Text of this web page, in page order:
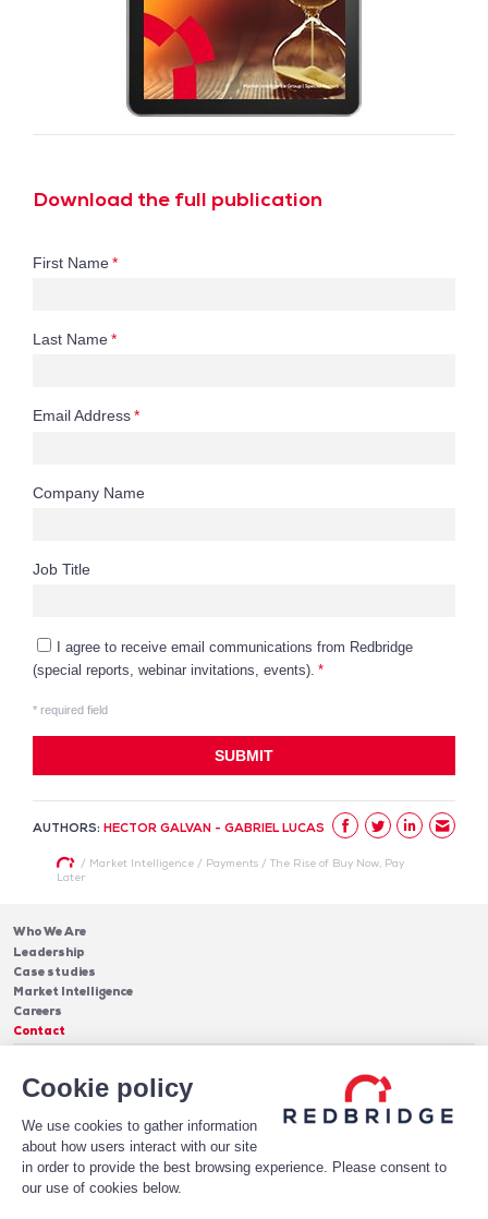
Cookie policy
We use cookies to gather information
about how users interact with our site
in order to provide the best browsing experience. Please consent to
our use of cookies below.
Download the full publication
AUTHORS: HECTOR GALVAN - GABRIEL LUCAS
/ Market Intelligence/ Payments/ The Rise of Buy Now, Pay
Later
Who We Are
Leadership
Case studies
Market Intelligence
Careers
Contact
Cash Management
Debt
Software
Insights
Blog & Publications
Case Studies
About Us
Leadership
Receive Our Newsletter!